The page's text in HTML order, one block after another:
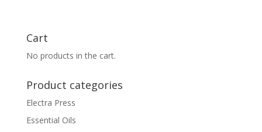
Cart
No products in the cart.
Product categories
Electra Press
Essential Oils